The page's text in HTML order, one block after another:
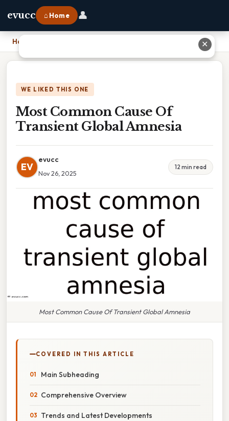
evucc ⌂ Home 👤
Home
WE LIKED THIS ONE
Most Common Cause Of
Transient Global Amnesia
EV
evucc
Nov 26, 2025
12 min read
Most Common Cause Of Transient Global Amnesia
COVERED IN THIS ARTICLE
Main Subheading
Comprehensive Overview
Trends and Latest Developments
✕